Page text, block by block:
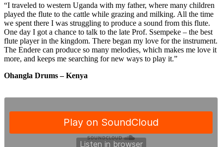
“I traveled to western Uganda with my father, where many children
played the flute to the cattle while grazing and milking. All the time
we spent there I was struggling to produce a sound from this flute.
One day I got a chance to talk to the late Prof. Ssempeke – the best
flute player in the kingdom. There began my love for the instrument.
The Endere can produce so many melodies, which makes me love it
more, and keeps me searching for new ways to play it.”
Ohangla Drums – Kenya